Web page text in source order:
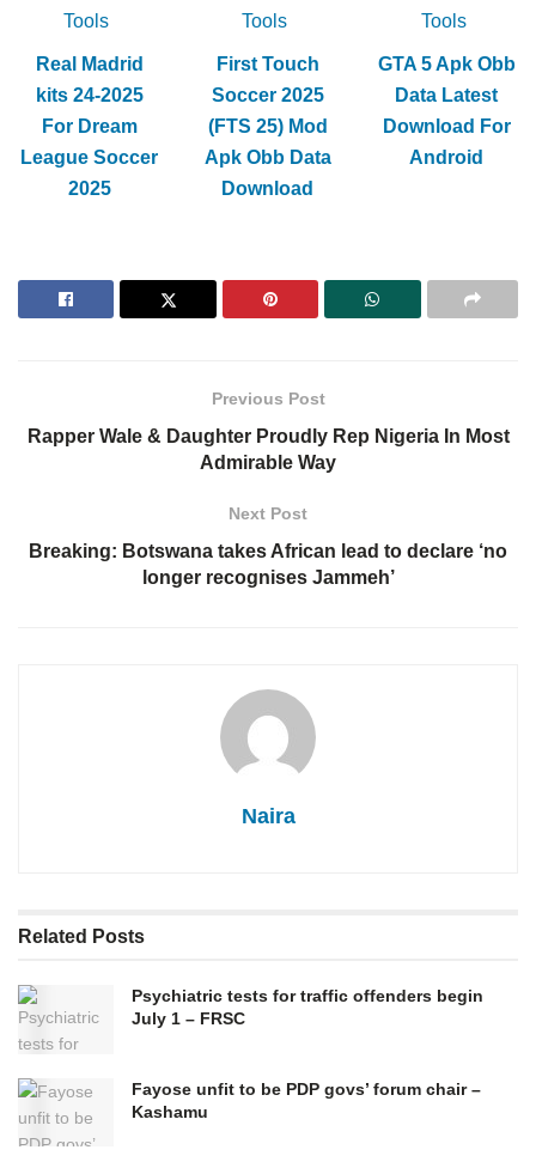
Tools
Real Madrid
kits 24-2025
For Dream
League Soccer
2025
Tools
First Touch
Soccer 2025
(FTS 25) Mod
Apk Obb Data
Download
Tools
GTA 5 Apk Obb
Data Latest
Download For
Android
Previous Post
Rapper Wale & Daughter Proudly Rep Nigeria In Most
Admirable Way
Next Post
Breaking: Botswana takes African lead to declare ‘no
longer recognises Jammeh’
Naira
Related Posts
Psychiatric tests for traffic offenders begin
July 1 – FRSC
Fayose unfit to be PDP govs’ forum chair –
Kashamu